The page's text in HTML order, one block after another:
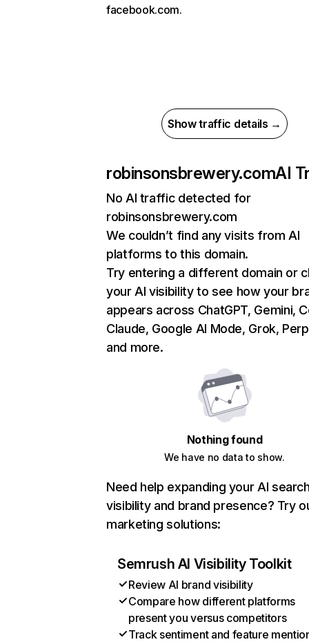
facebook.com.
Show traffic details →
robinsonsbrewery.comAI
No AI traffic detected for
robinsonsbrewery.com
We couldn’t find any visits from AI
platforms to this domain.
Try entering a different domain or
your AI visibility to see how your
appears across ChatGPT, Gemini,
Claude, Google AI Mode, Grok,
and more.
Nothing found
We have no data to show.
Need help expanding your AI
visibility and brand presence? Try
marketing solutions:
Semrush AI Visibility Toolkit
Review AI brand visibility
Compare how different platforms
present you versus competitors
Track sentiment and feature